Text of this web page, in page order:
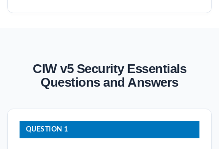
CIW v5 Security Essentials
Questions and Answers
QUESTION 1